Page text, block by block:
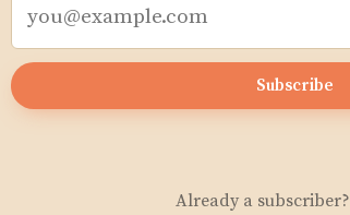
Subscribe
Already a subscriber?